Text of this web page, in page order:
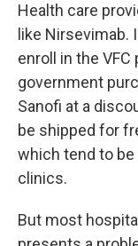
Health care
like Nirsevimab.
enroll in the VFC
government
Sanofi at a
be shipped for
which tend to
clinics.
But most